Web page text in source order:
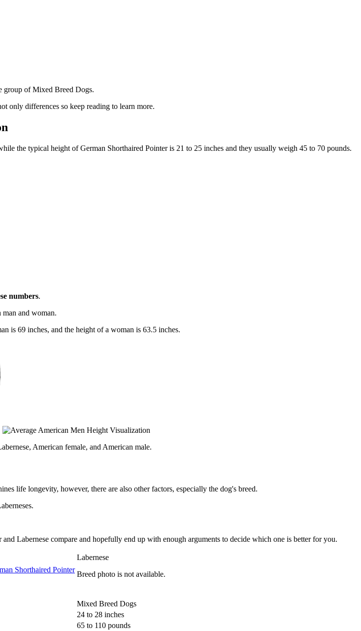
group of Mixed Breed Dogs.
only differences so keep reading to learn more.
the typical height of German Shorthaired Pointer is 21 to 25 inches and they usually weigh 45 to 70 pounds.
numbers.
man and woman.
is 69 inches, and the height of a woman is 63.5 inches.
American female, and American male.
life longevity, however, there are also other factors, especially the dog's breed.
Labernese compare and hopefully end up with enough arguments to decide which one is better for you.
Labernese
Breed photo is not available.
Mixed Breed Dogs
24 to 28 inches
65 to 110 pounds